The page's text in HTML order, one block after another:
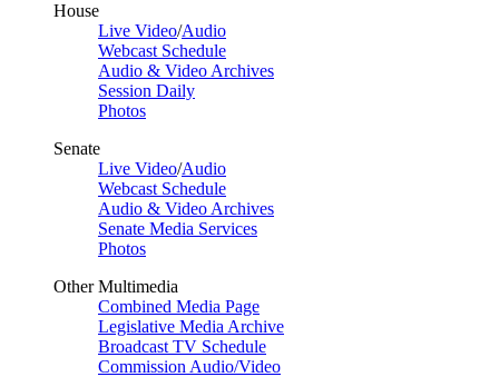
House
Live Video/Audio
Webcast Schedule
Audio & Video Archives
Session Daily
Photos
Senate
Live Video/Audio
Webcast Schedule
Audio & Video Archives
Senate Media Services
Photos
Other Multimedia
Combined Media Page
Legislative Media Archive
Broadcast TV Schedule
Commission Audio/Video